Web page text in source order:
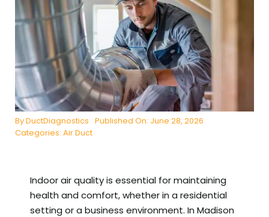
ByDuctDiagnostics Published On: June 28, 2026
Categories: Air Duct
Indoor air quality is essential for maintaining
health and comfort, whether in a residential
setting or a business environment. In Madison